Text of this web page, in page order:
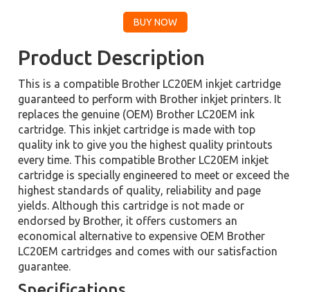
Product Description
This is a compatible Brother LC20EM inkjet cartridge
guaranteed to perform with Brother inkjet printers. It
replaces the genuine (OEM) Brother LC20EM ink
cartridge. This inkjet cartridge is made with top
quality ink to give you the highest quality printouts
every time. This compatible Brother LC20EM inkjet
cartridge is specially engineered to meet or exceed the
highest standards of quality, reliability and page
yields. Although this cartridge is not made or
endorsed by Brother, it offers customers an
economical alternative to expensive OEM Brother
LC20EM cartridges and comes with our satisfaction
guarantee.